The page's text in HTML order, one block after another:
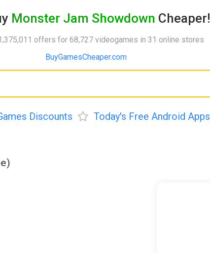
Monster Jam Showdown Cheaper!
offers for 68,727 videogames in 31 online stores
BuyGamesCheaper.com
Discounts Today's Free Android Apps